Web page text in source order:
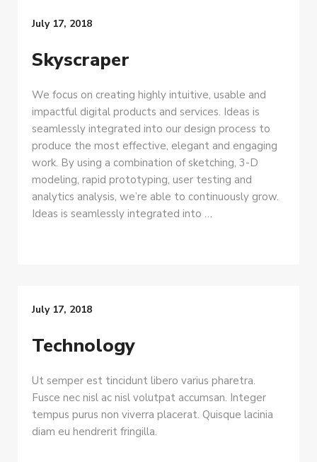
July 17, 2018
Skyscraper
We focus on creating highly intuitive, usable and
impactful digital products and services. Ideas is
seamlessly integrated into our design process to
produce the most effective, elegant and engaging
work. By using a combination of sketching, 3-D
modeling, rapid prototyping, user testing and
analytics analysis, we’re able to continuously grow.
Ideas is seamlessly integrated into …
July 17, 2018
Technology
Ut semper est tincidunt libero varius pharetra.
Fusce nec nisl ac nisl volutpat accumsan. Integer
tempus purus non viverra placerat. Quisque lacinia
diam eu hendrerit fringilla.